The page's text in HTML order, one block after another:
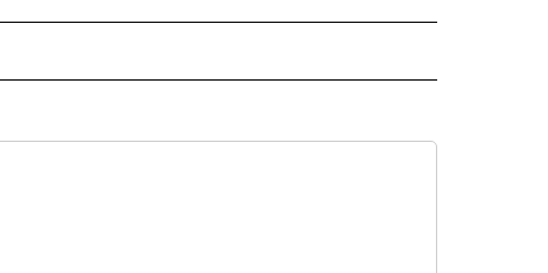
TO RECEIVE NOTIFICATIONS ABOUT NEW PAGES ON "US & WORLD".